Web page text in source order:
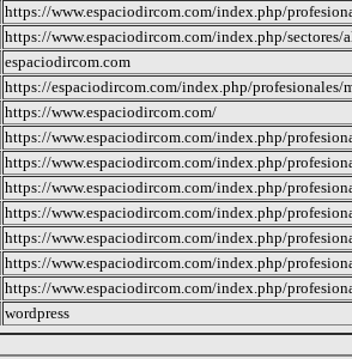
https://www.espaciodircom.com/index.php/
https://www.espaciodircom.com/index.php/
espaciodircom.com
https://espaciodircom.com/index.php/
https://www.espaciodircom.com/
https://www.espaciodircom.com/index.php/
https://www.espaciodircom.com/index.php/
https://www.espaciodircom.com/index.php/
https://www.espaciodircom.com/index.php/
https://www.espaciodircom.com/index.php/
https://www.espaciodircom.com/index.php/
https://www.espaciodircom.com/index.php/
wordpress